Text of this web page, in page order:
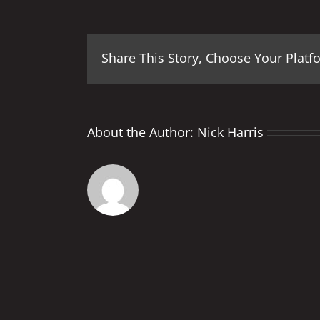
Share This Story, Choose Your
About the Author: Nick Harris